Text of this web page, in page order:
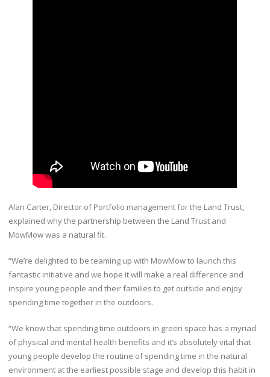
Alan Carter, Director of Portfolio management for the Land Trust,
explained why the partnership between the Land Trust and
MowMow was a natural fit.
“We’re delighted to be teaming up with MowMow to launch this
fantastic initiative and we hope it will make a real difference and
inspire young people and their families to get outside and enjoy
spending time together in the outdoors.
“We know that spending time outdoors in green space has a myriad
of physical and mental health benefits and it’s absolutely vital that
young people develop the routine of spending time in the natural
environment at the earliest possible stage and develop this habit in